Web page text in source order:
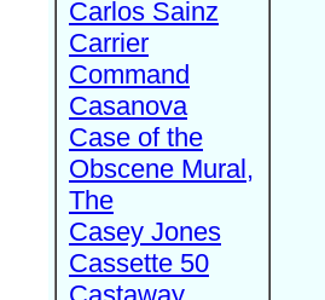
Carlos Sainz
Carrier
Command
Casanova
Case of the
Obscene Mural,
The
Casey Jones
Cassette 50